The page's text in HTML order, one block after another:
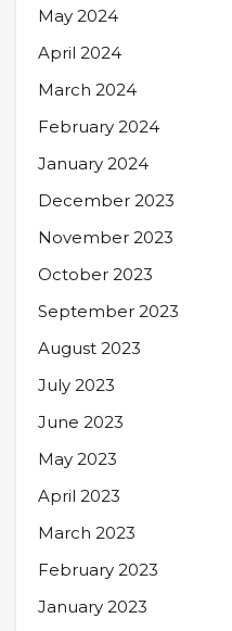
May 2024
April 2024
March 2024
February 2024
January 2024
December 2023
November 2023
October 2023
September 2023
August 2023
July 2023
June 2023
May 2023
April 2023
March 2023
February 2023
January 2023